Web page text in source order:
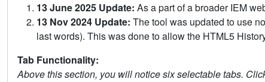
13 June 2025 Update: As a part of a broader IEM
13 Nov 2024 Update: The tool was updated to use
last words). This was done to allow the HTML5
Tab Functionality:
Above this section, you will notice six selectable tabs.